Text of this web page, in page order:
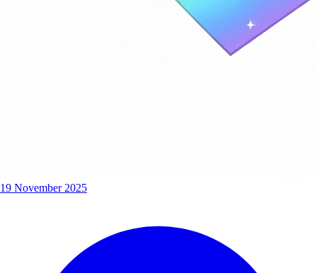
19 November 2025